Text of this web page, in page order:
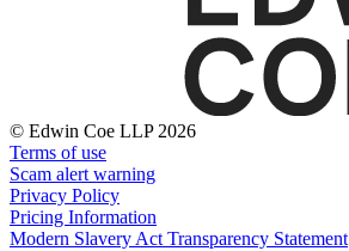
Credentials
Our History
Our Values
About us
Restructuring & Insolvency
Class Actions
Class Actions
Current Actions
© Edwin Coe LLP 2026
Terms of use
Scam alert warning
Privacy Policy
Pricing Information
Modern Slavery Act Transparency Statement